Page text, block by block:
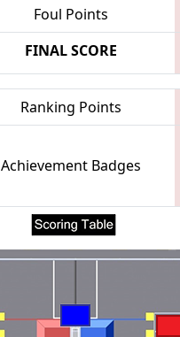
Foul Points
FINAL SCORE
Ranking Points
Achievement Badges